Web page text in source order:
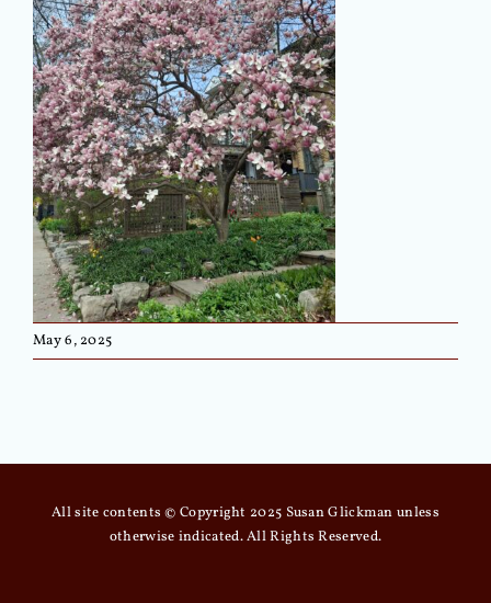
May 6, 2025
All site contents © Copyright 2025 Susan Glickman unless
otherwise indicated. All Rights Reserved.